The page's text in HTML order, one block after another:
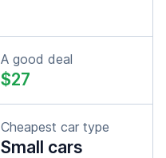
A good deal
$27
Cheapest car type
Small cars